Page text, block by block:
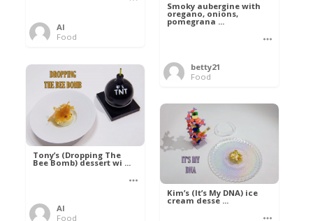
Al
Food
Smoky aubergine with
oregano, onions,
pomegrana ...
betty21
Food
Tony’s (Dropping The
Bee Bomb) dessert wi ...
Al
Food
Kim’s (It’s My DNA) ice
cream desse ...